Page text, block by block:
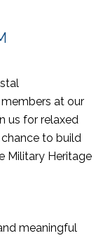
at our
us for relaxed
to build
Military Heritage
meaningful